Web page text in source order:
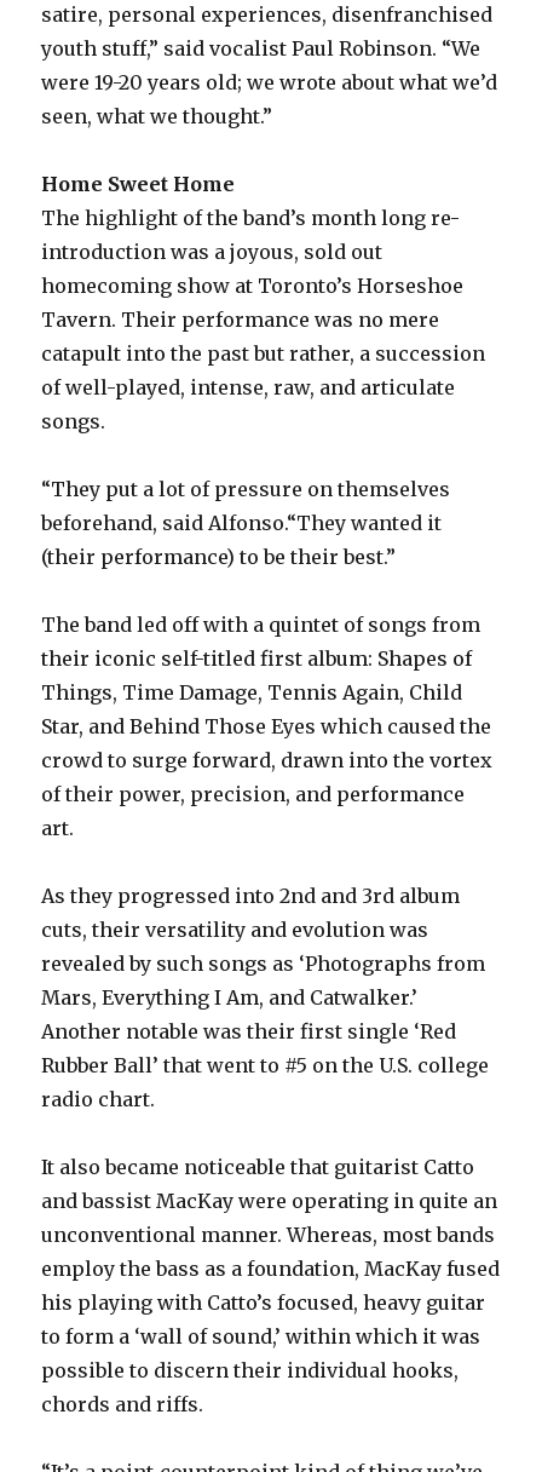
satire, personal experiences, disenfranchised
youth stuff,” said vocalist Paul Robinson. “We
were 19-20 years old; we wrote about what we’d
seen, what we thought.”
Home Sweet Home
The highlight of the band’s month long re-
introduction was a joyous, sold out
homecoming show at Toronto’s Horseshoe
Tavern. Their performance was no mere
catapult into the past but rather, a succession
of well-played, intense, raw, and articulate
songs.
“They put a lot of pressure on themselves
beforehand, said Alfonso.“They wanted it
(their performance) to be their best.”
The band led off with a quintet of songs from
their iconic self-titled first album: Shapes of
Things, Time Damage, Tennis Again, Child
Star, and Behind Those Eyes which caused the
crowd to surge forward, drawn into the vortex
of their power, precision, and performance
art.
As they progressed into 2nd and 3rd album
cuts, their versatility and evolution was
revealed by such songs as ‘Photographs from
Mars, Everything I Am, and Catwalker.’
Another notable was their first single ‘Red
Rubber Ball’ that went to #5 on the U.S. college
radio chart.
It also became noticeable that guitarist Catto
and bassist MacKay were operating in quite an
unconventional manner. Whereas, most bands
employ the bass as a foundation, MacKay fused
his playing with Catto’s focused, heavy guitar
to form a ‘wall of sound,’ within which it was
possible to discern their individual hooks,
chords and riffs.